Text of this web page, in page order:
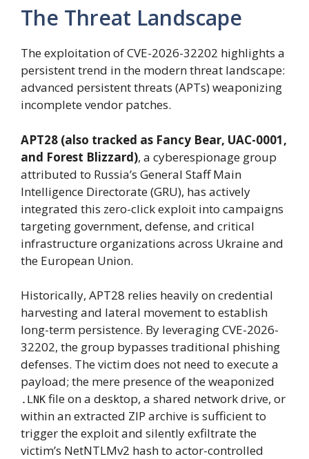
The Threat Landscape
The exploitation of CVE-2026-32202 highlights a
persistent trend in the modern threat landscape:
advanced persistent threats (APTs) weaponizing
incomplete vendor patches.
APT28 (also tracked as Fancy Bear, UAC-0001,
and Forest Blizzard), a cyberespionage group
attributed to Russia’s General Staff Main
Intelligence Directorate (GRU), has actively
integrated this zero-click exploit into campaigns
targeting government, defense, and critical
infrastructure organizations across Ukraine and
the European Union.
Historically, APT28 relies heavily on credential
harvesting and lateral movement to establish
long-term persistence. By leveraging CVE-2026-
32202, the group bypasses traditional phishing
defenses. The victim does not need to execute a
payload; the mere presence of the weaponized
.LNK file on a desktop, a shared network drive, or
within an extracted ZIP archive is sufficient to
trigger the exploit and silently exfiltrate the
victim’s NetNTLMv2 hash to actor-controlled